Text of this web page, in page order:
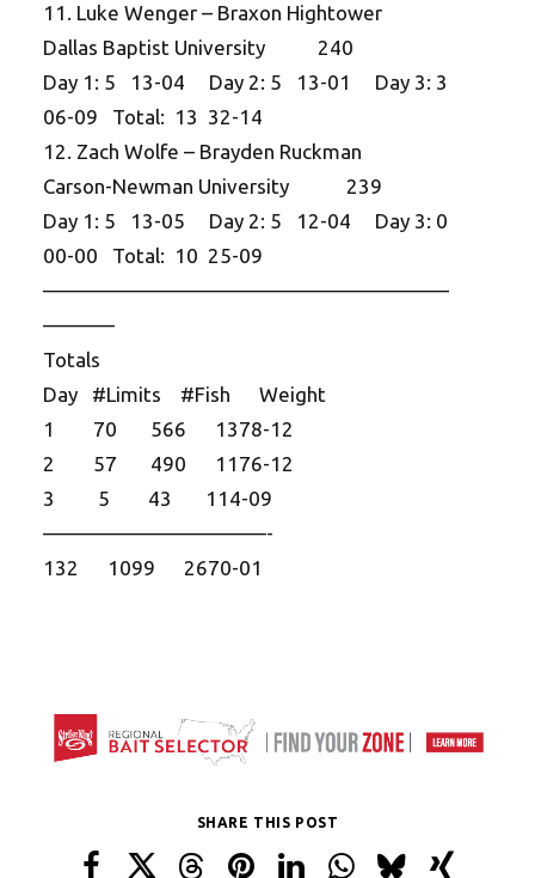
11. Luke Wenger – Braxon Hightower
Dallas Baptist University 240
Day 1: 5 13-04 Day 2: 5 13-01 Day 3: 3
06-09 Total: 13 32-14
12. Zach Wolfe – Brayden Ruckman
Carson-Newman University 239
Day 1: 5 13-05 Day 2: 5 12-04 Day 3: 0
00-00 Total: 10 25-09
————————————————————
———–
Totals
Day #Limits #Fish Weight
1 70 566 1378-12
2 57 490 1176-12
3 5 43 114-09
———————————-
132 1099 2670-01
SHARE THIS POST